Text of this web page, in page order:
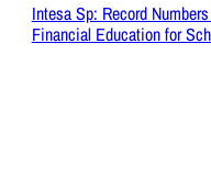
Intesa Sp: Record
Financial Education for